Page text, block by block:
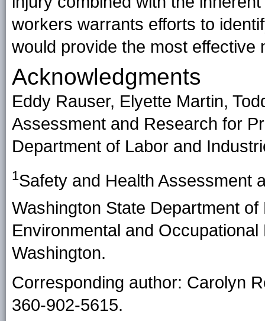
workers warrants efforts to
would provide the most effective
Acknowledgments
Eddy Rauser, Elyette Martin,
Assessment and Research for
Department of Labor and
1Safety and Health Assessment
Washington State Department
Environmental and
Washington.
Corresponding author: Carolyn
360-902-5615.